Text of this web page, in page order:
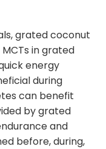
grated coconut
in grated
energy
during
can benefit
by grated
and
before, during,